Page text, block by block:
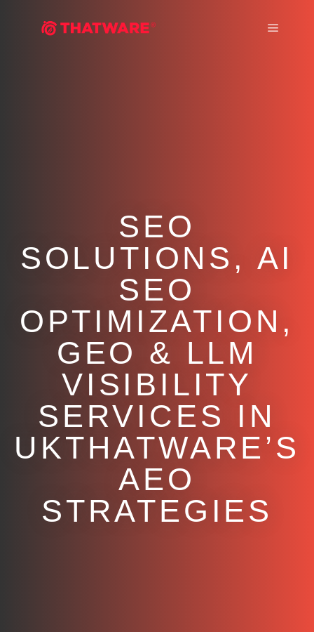
SEO
SOLUTIONS, AI
SEO
OPTIMIZATION,
GEO & LLM
VISIBILITY
SERVICES IN
UKTHATWARE’S
AEO
STRATEGIES